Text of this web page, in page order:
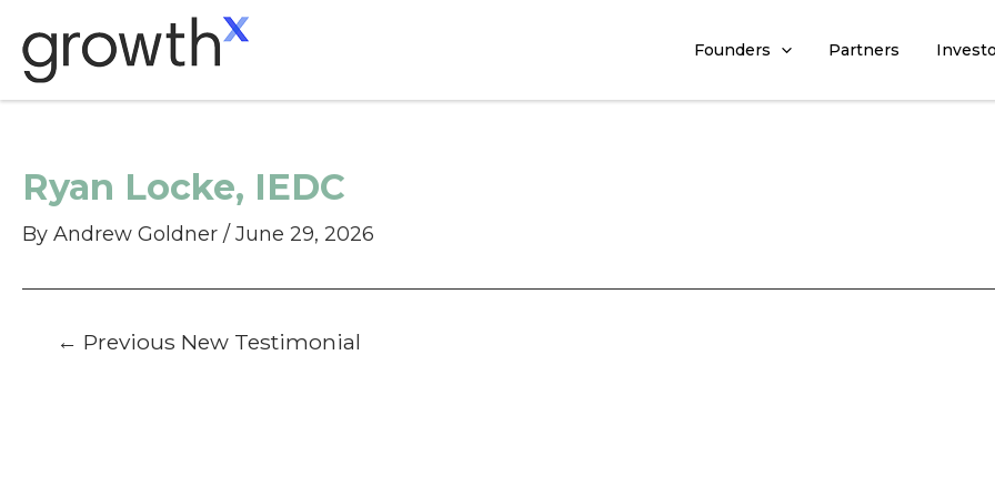
content
Founders Partners
Ryan Locke, IEDC
By Andrew Goldner / June 29, 2026
Post← Previous New Testimonial